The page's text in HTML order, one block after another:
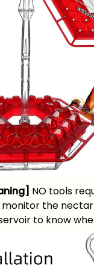
NO tools
monitor the
to know